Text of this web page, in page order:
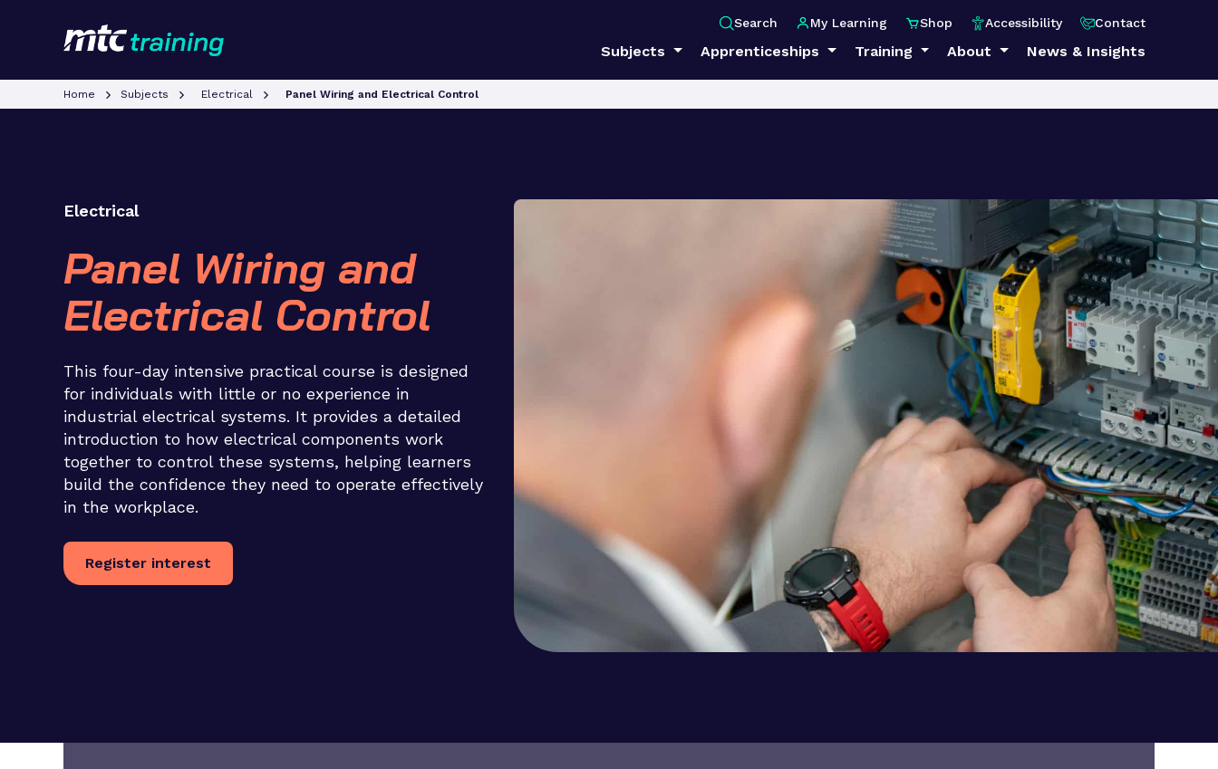
Search My Learning Shop Accessibility Contact
Subjects Apprenticeships Training About News & Insights
Home Subjects Electrical Panel Wiring and Electrical Control
Electrical
Panel Wiring and
Electrical Control
This four-day intensive practical course is designed
for individuals with little or no experience in
industrial electrical systems. It provides a detailed
introduction to how electrical components work
together to control these systems, helping learners
build the confidence they need to operate effectively
in the workplace.
Register interest